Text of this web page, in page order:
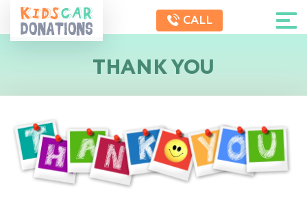
CALL
THANK YOU